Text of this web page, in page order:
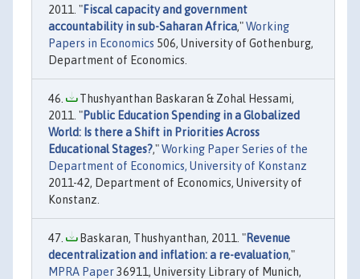
2011. "Fiscal capacity and government
accountability in sub-Saharan Africa,"Working
Papers in Economics 506, University of Gothenburg,
Department of Economics.
Thushyanthan Baskaran & Zohal Hessami,
2011. "Public Education Spending in a Globalized
World: Is there a Shift in Priorities Across
Educational Stages?,"Working Paper Series of the
Department of Economics, University of Konstanz
2011-42, Department of Economics, University of
Konstanz.
Baskaran, Thushyanthan, 2011. "Revenue
decentralization and inflation: a re-evaluation,"
MPRA Paper36911, University Library of Munich,